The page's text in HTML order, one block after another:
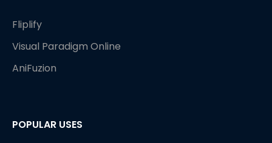
Fliplify
Visual Paradigm Online
AniFuzion
POPULAR USES